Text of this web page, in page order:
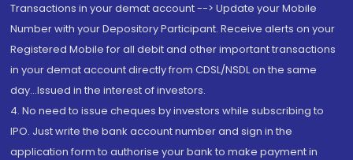
Transactions in your demat account --> Update your Mobile
Number with your Depository Participant. Receive alerts on your
Registered Mobile for all debit and other important transactions
in your demat account directly from CDSL/NSDL on the same
day...Issued in the interest of investors.
4. No need to issue cheques by investors while subscribing to
IPO. Just write the bank account number and sign in the
application form to authorise your bank to make payment in